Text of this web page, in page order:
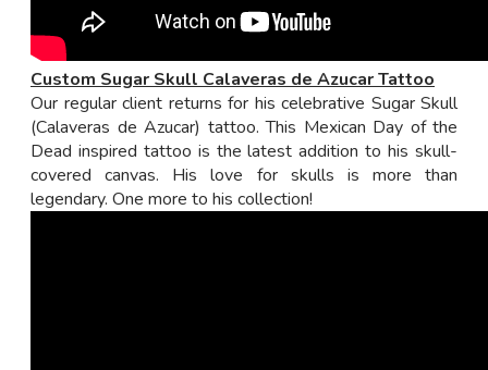
Custom Sugar Skull Calaveras de Azucar Tattoo
Our regular client returns for his celebrative Sugar Skull
(Calaveras de Azucar) tattoo. This Mexican Day of the
Dead inspired tattoo is the latest addition to his skull-
covered canvas. His love for skulls is more than
legendary. One more to his collection!